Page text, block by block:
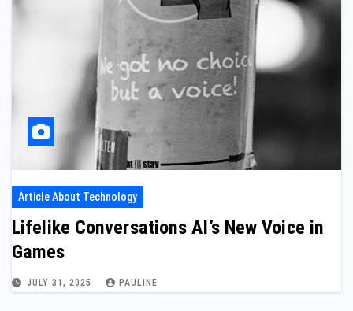
Article About Technology
Lifelike Conversations AI’s New Voice in
Games
JULY 31, 2025 PAULINE